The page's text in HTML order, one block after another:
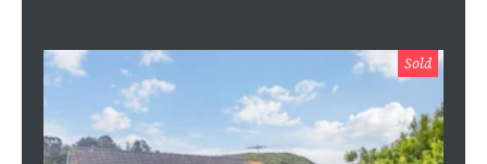
Sold